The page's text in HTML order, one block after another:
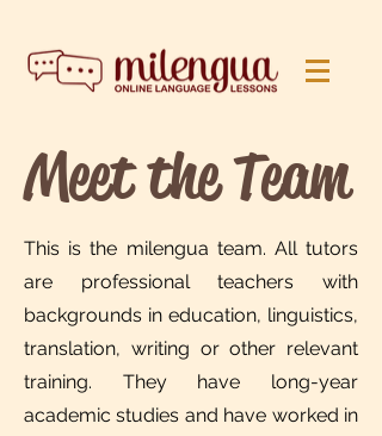
Meet the Team
This is the milengua team. All tutors
are professional teachers with
backgrounds in education, linguistics,
translation, writing or other relevant
training. They have long-year
academic studies and have worked in